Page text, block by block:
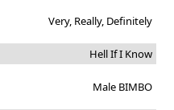
Very, Really, Definitely
Hell If I Know
Male BIMBO